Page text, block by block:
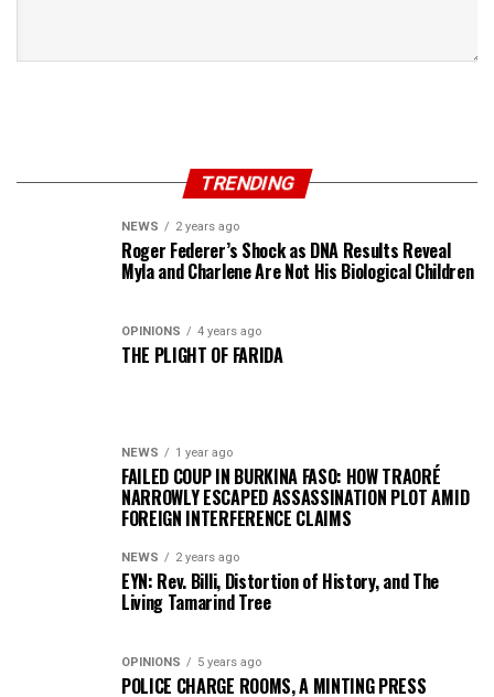
TRENDING
NEWS 2 years ago
Roger Federer’s Shock as DNA Results Reveal
Myla and Charlene Are Not His Biological Children
OPINIONS 4 years ago
THE PLIGHT OF FARIDA
NEWS 1 year ago
FAILED COUP IN BURKINA FASO: HOW TRAORÉ
NARROWLY ESCAPED ASSASSINATION PLOT AMID
FOREIGN INTERFERENCE CLAIMS
NEWS 2 years ago
EYN: Rev. Billi, Distortion of History, and The
Living Tamarind Tree
OPINIONS 5 years ago
POLICE CHARGE ROOMS, A MINTING PRESS